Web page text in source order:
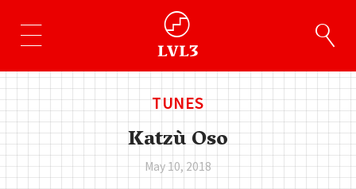
TUNES
Katzù Oso
May 10, 2018